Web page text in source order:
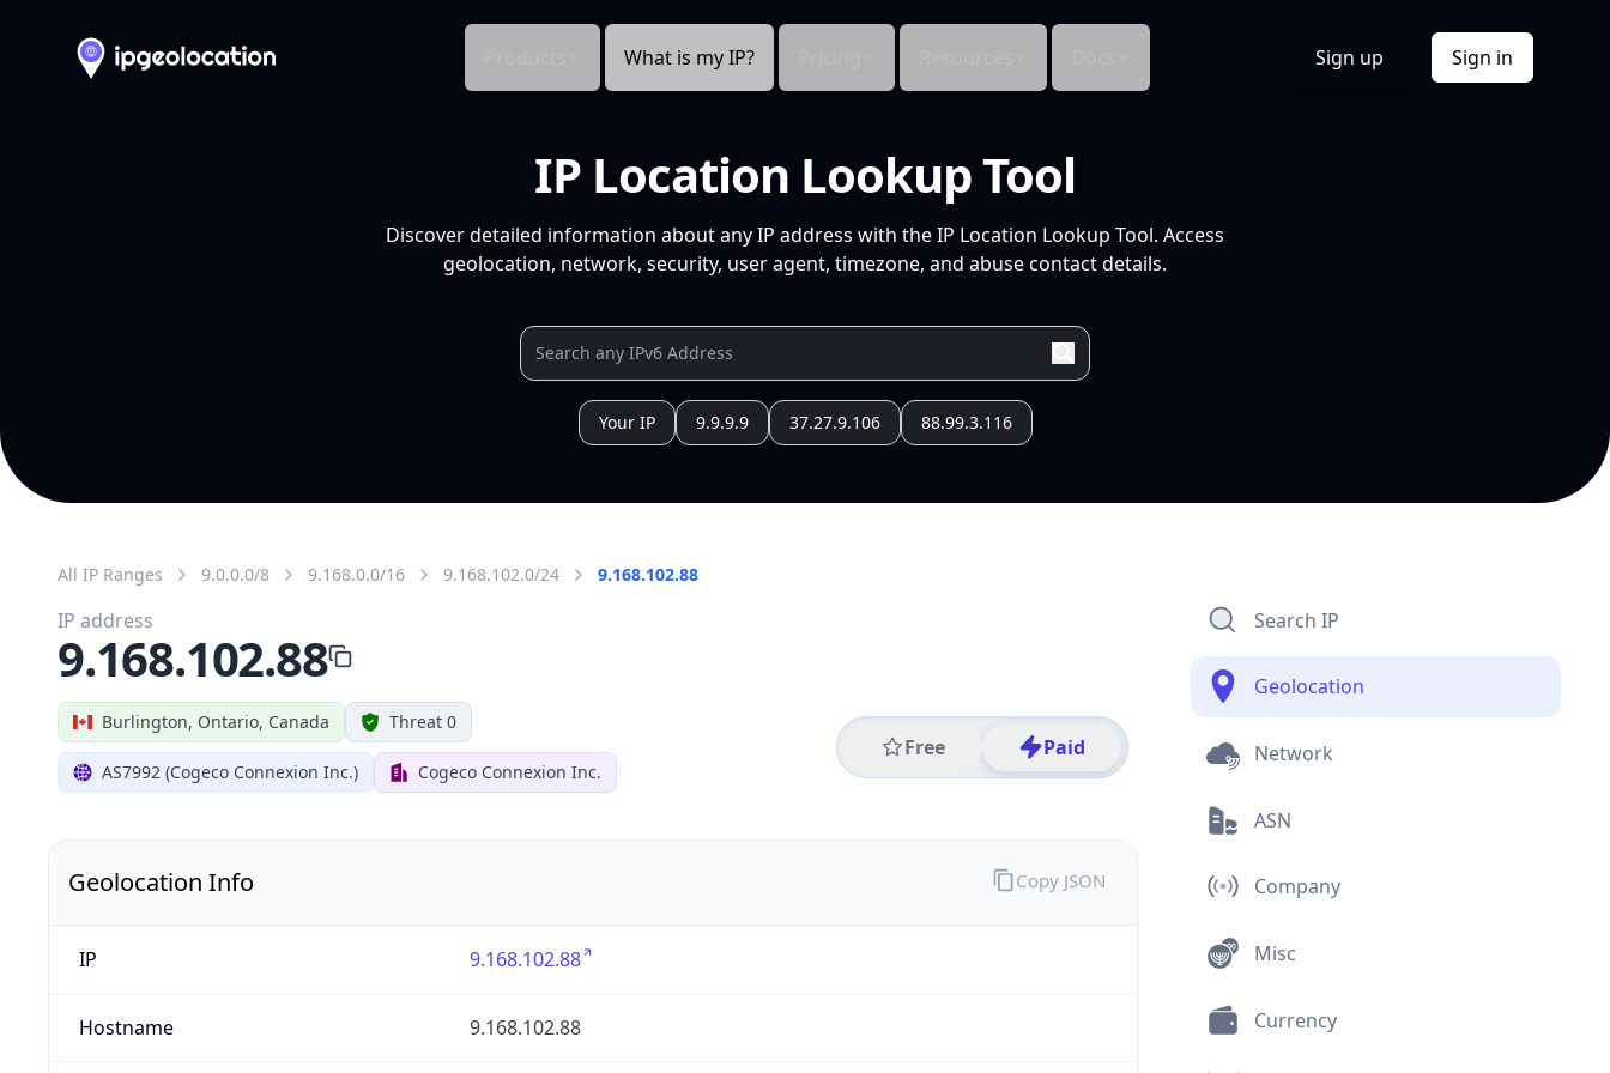
What is my IP? Sign up Sign in
IP Location Lookup Tool
Discover detailed information about any IP address with the IP Location Lookup Tool. Access
geolocation, network, security, user agent, timezone, and abuse contact details.
Your IP 9.9.9.9 37.27.9.106 88.99.3.116
All IP Ranges 9.0.0.0/8 9.168.0.0/16 9.168.102.0/24 9.168.102.88
Burlington, Ontario, Canada Threat 0
AS7992 (Cogeco Connexion Inc.) Cogeco Connexion Inc.
Free Paid
IP address
9.168.102.88
Geolocation Info
IP 9.168.102.88
Hostname 9.168.102.88
Copy JSON
Search IP
Geolocation
Network
ASN
Company
Misc
Currency